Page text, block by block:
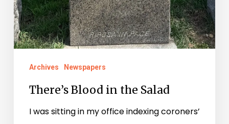
Archives Newspapers
There’s Blood in the Salad
I was sitting in my office indexing coroners’